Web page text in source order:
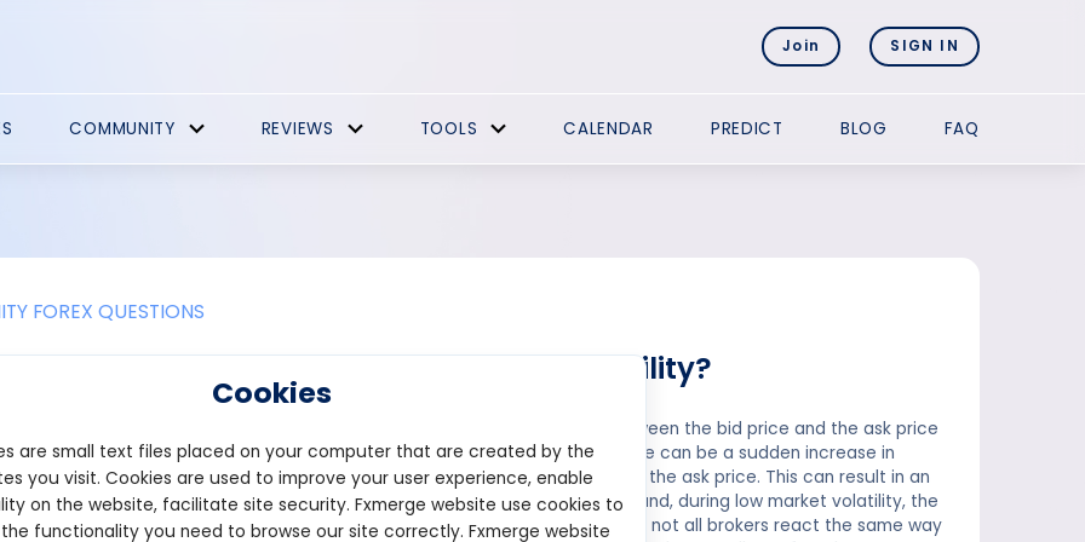
Join SIGN IN
COMMUNITY REVIEWS TOOLS CALENDAR PREDICT BLOG FAQ
FOREX QUESTIONS
spread change during high market volatility?
can change during high market volatility. The spread is the difference between the bid price and the ask price
and it is determined by the broker. In times of high market volatility, there can be a sudden increase in
currency, leading to an increase in the bid price and a decrease in the ask price. This can result in an
spread, making it more difficult for traders to make a profit. On the other hand, during low market volatility, the
tighter, which can benefit traders. However, it's important to note that not all brokers react the same way
Cookies
are small text files placed on your computer that are created by the
you visit. Cookies are used to improve your user experience, enable
on the website, facilitate site security. Fxmerge website use cookies to
functionality you need to browse our site correctly. Fxmerge website